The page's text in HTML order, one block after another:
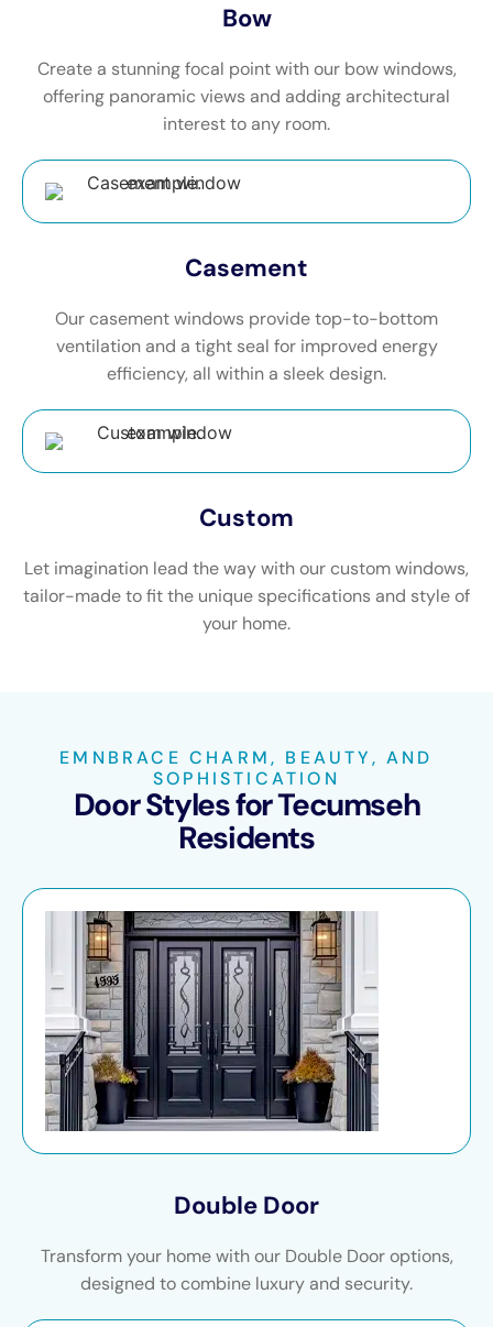
Bow
Create a stunning focal point with our bow windows,
offering panoramic views and adding architectural
interest to any room.
Casement
Our casement windows provide top-to-bottom
ventilation and a tight seal for improved energy
efficiency, all within a sleek design.
Custom
Let imagination lead the way with our custom windows,
tailor-made to fit the unique specifications and style of
your home.
EMNBRACE CHARM, BEAUTY, AND
SOPHISTICATION
Door Styles for Tecumseh
Residents
Double Door
Transform your home with our Double Door options,
designed to combine luxury and security.